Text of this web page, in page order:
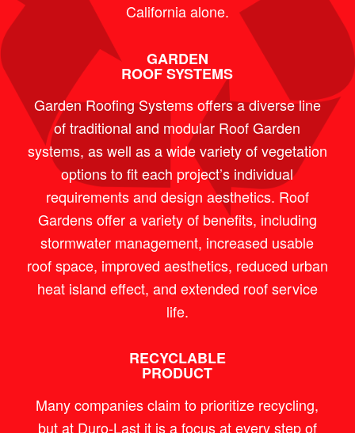
California alone.
GARDEN
ROOF SYSTEMS
Garden Roofing Systems offers a diverse line
of traditional and modular Roof Garden
systems, as well as a wide variety of vegetation
options to fit each project’s individual
requirements and design aesthetics. Roof
Gardens offer a variety of benefits, including
stormwater management, increased usable
roof space, improved aesthetics, reduced urban
heat island effect, and extended roof service
life.
RECYCLABLE
PRODUCT
Many companies claim to prioritize recycling,
but at Duro-Last it is a focus at every step of